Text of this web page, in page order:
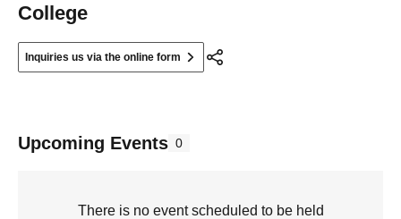
College
Inquiries us via the online form
Upcoming Events 0
There is no event scheduled to be held